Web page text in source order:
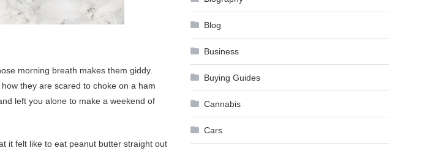
morning breath makes them giddy.
they are scared to choke on a ham
left you alone to make a weekend of
it felt like to eat peanut butter straight out
Blog
Business
Buying Guides
Cannabis
Cars